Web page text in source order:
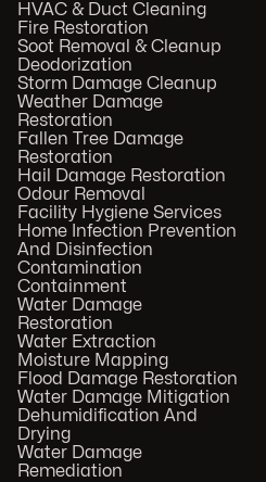
HVAC & Duct Cleaning
Fire Restoration
Soot Removal & Cleanup
Deodorization
Storm Damage Cleanup
Weather Damage
Restoration
Fallen Tree Damage
Restoration
Hail Damage Restoration
Odour Removal
Facility Hygiene Services
Home Infection Prevention
And Disinfection
Contamination
Containment
Water Damage
Restoration
Water Extraction
Moisture Mapping
Flood Damage Restoration
Water Damage Mitigation
Dehumidification And
Drying
Water Damage
Remediation